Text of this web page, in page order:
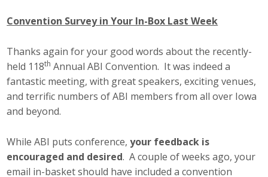
Convention Survey in Your In-Box Last Week
Thanks again for your good words about the recently-
held 118th Annual ABI Convention. It was indeed a
fantastic meeting, with great speakers, exciting venues,
and terrific numbers of ABI members from all over Iowa
and beyond.
While ABI puts conference,your feedback is
encouraged and desired. A couple of weeks ago, your
email in-basket should have included a convention